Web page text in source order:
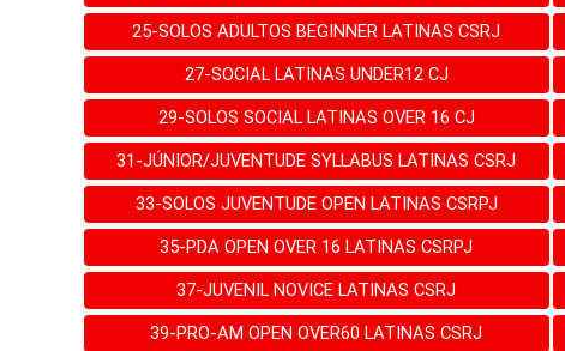
25-SOLOS ADULTOS BEGINNER LATINAS CSRJ
27-SOCIAL LATINAS UNDER12 CJ
29-SOLOS SOCIAL LATINAS OVER 16 CJ
31-JÚNIOR/JUVENTUDE SYLLABUS LATINAS CSRJ
33-SOLOS JUVENTUDE OPEN LATINAS CSRPJ
35-PDA OPEN OVER 16 LATINAS CSRPJ
37-JUVENIL NOVICE LATINAS CSRJ
39-PRO-AM OPEN OVER60 LATINAS CSRJ